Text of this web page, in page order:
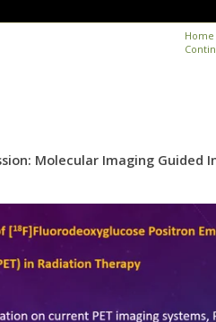
Home
Molecular Imaging Guided